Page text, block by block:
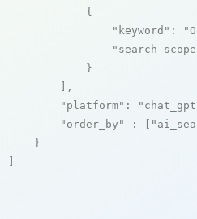
            {
"keyword" :
            }
        ],
"platform" :
"order_by"
: [
    }